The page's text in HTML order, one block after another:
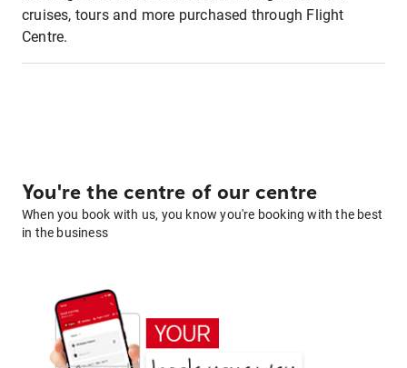
cruises, tours and more purchased through Flight
Centre.
You're the centre of our centre
When you book with us, you know you're booking with the best
in the business